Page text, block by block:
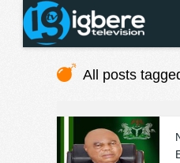
All posts